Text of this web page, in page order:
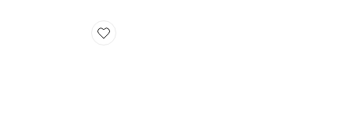
Favorite LOAFERS BON BON